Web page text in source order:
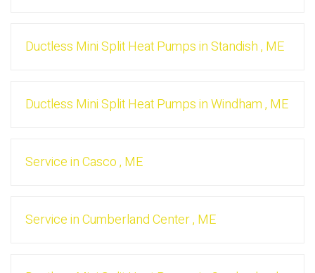
Ductless Mini Split Heat PumpsinStandish, ME
Ductless Mini Split Heat PumpsinWindham, ME
ServiceinCasco, ME
ServiceinCumberland Center, ME